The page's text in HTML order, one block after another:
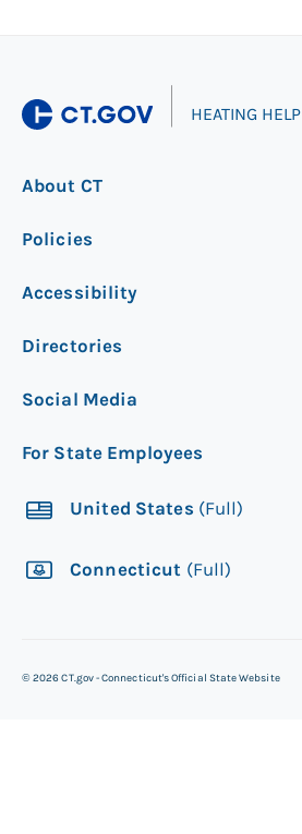
HEATING HELP
About CT
Policies
Accessibility
Directories
Social Media
For State Employees
United States (Full)
Connecticut (Full)
©2026 CT.gov - Connecticut's Official State Website